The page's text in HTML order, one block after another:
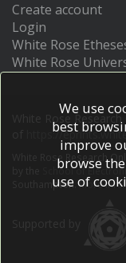
Create account
Login
White Rose
White Rose
White Rose
https://
White Rose Research
School of
Southampton.More
We use
best
improve
browse
use of